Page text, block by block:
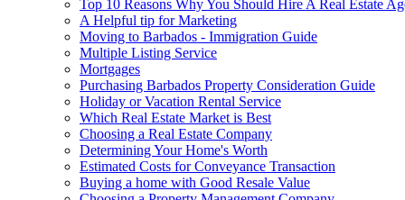
Top 10 Reasons Why You Should Hire A Real Estate
A Helpful tip for Marketing
Moving to Barbados - Immigration Guide
Multiple Listing Service
Mortgages
Purchasing Barbados Property Consideration Guide
Holiday or Vacation Rental Service
Which Real Estate Market is Best
Choosing a Real Estate Company
Determining Your Home's Worth
Estimated Costs for Conveyance Transaction
Buying a home with Good Resale Value